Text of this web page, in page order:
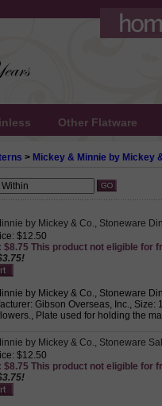
Other Flatware
> Mickey & Minnie by Mickey
by Mickey & Co., Stoneware
$12.50
$8.75 This product not eligible for
by Mickey & Co., Stoneware
Gibson Overseas, Inc.,
Plate used for holding the
by Mickey & Co., Stoneware
$12.50
$8.75 This product not eligible for